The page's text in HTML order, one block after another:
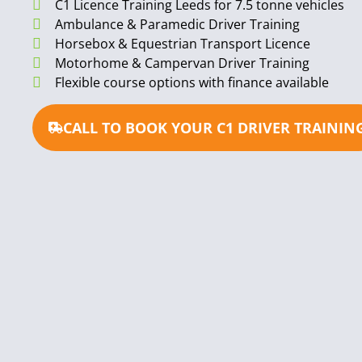
C1 Licence Training Leeds for 7.5 tonne vehicles
Ambulance & Paramedic Driver Training
Horsebox & Equestrian Transport Licence
Motorhome & Campervan Driver Training
Flexible course options with finance available
CALL TO BOOK YOUR C1 DRIVER